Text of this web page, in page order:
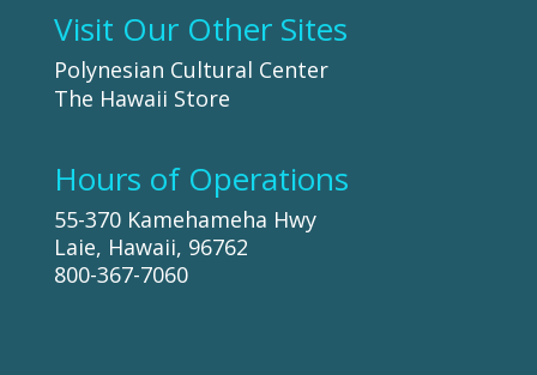
Visit Our Other Sites
Polynesian Cultural Center
The Hawaii Store
Hours of Operations
55-370 Kamehameha Hwy
Laie, Hawaii, 96762
800-367-7060